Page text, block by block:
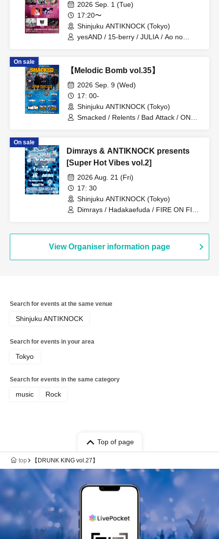
2026 Sep. 1 (Tue)
17:20〜
Shinjuku ANTIKNOCK (Tokyo)
yesAND / 15-berry / JULIA / Ao no
On sale
【Melodic Bomb vol.35】
2026 Sep. 9 (Wed)
17: 00-
Shinjuku ANTIKNOCK (Tokyo)
Smacked / Relents / Bad Attack / ONE'S
On sale
Dimrays & ANTIKNOCK presents
[Super Hot Vibes vol.2]
2026 Aug. 21 (Fri)
17: 30
Shinjuku ANTIKNOCK (Tokyo)
Dimrays / Hadakaefuda / FIRE ON FIRE
View Organiser information page
Search for events at the same venue
Shinjuku ANTIKNOCK
Search for events in your area
Tokyo
Search for events in the same category
music Rock
Top of page
top 【DRUNK KING vol.27】